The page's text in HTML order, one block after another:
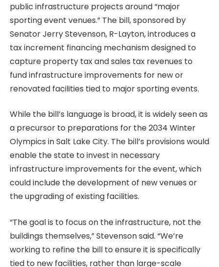
public infrastructure projects around “major
sporting event venues.” The bill, sponsored by
Senator Jerry Stevenson, R-Layton, introduces a
tax increment financing mechanism designed to
capture property tax and sales tax revenues to
fund infrastructure improvements for new or
renovated facilities tied to major sporting events.
While the bill’s language is broad, it is widely seen as
a precursor to preparations for the 2034 Winter
Olympics in Salt Lake City. The bill’s provisions would
enable the state to invest in necessary
infrastructure improvements for the event, which
could include the development of new venues or
the upgrading of existing facilities.
“The goal is to focus on the infrastructure, not the
buildings themselves,” Stevenson said. “We’re
working to refine the bill to ensure it is specifically
tied to new facilities, rather than large-scale